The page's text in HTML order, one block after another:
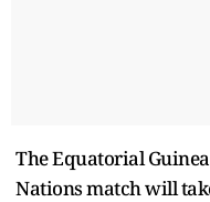
The Equatorial
Nations match will